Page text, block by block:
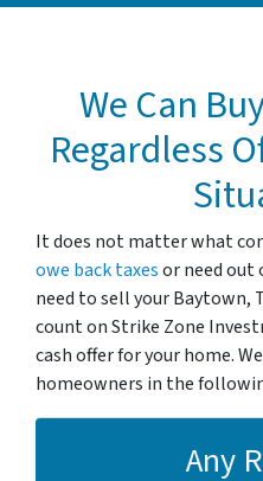
We Can
Regardless
It does not matter what
owe back taxesor need out
need to sell your Baytown,
count on Strike Zone
cash offer for your home.
homeowners in the
Any